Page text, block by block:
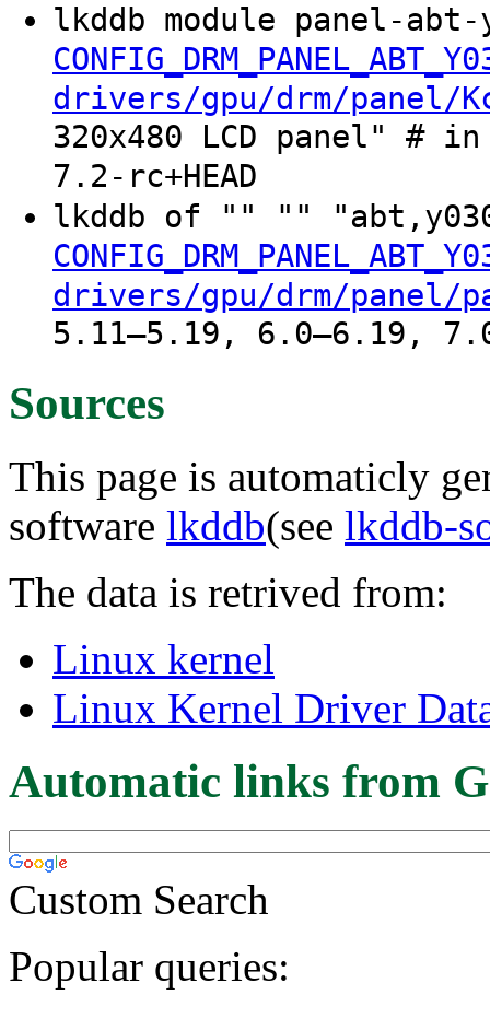
lkddb module panel-abt-
drivers/gpu/drm/panel/
320x480 LCD panel" #
7.2-rc+HEAD
lkddb of "" ""
drivers/gpu/drm/panel/
5.11–5.19, 6.0–6.19,
Sources
This page is automaticly
software lkddb(see lkddb-
The data is retrived from:
Linux kernel
Linux Kernel Driver
Automatic links from
Custom Search
Popular queries: